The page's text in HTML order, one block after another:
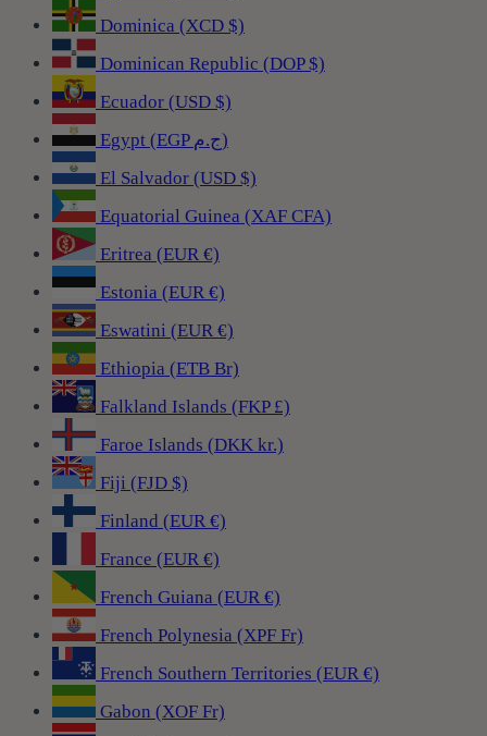
Dominica (XCD $)
Dominican Republic (DOP $)
Ecuador (USD $)
Egypt (EGP ج.م)
El Salvador (USD $)
Equatorial Guinea (XAF CFA)
Eritrea (EUR €)
Estonia (EUR €)
Eswatini (EUR €)
Ethiopia (ETB Br)
Falkland Islands (FKP £)
Faroe Islands (DKK kr.)
Fiji (FJD $)
Finland (EUR €)
France (EUR €)
French Guiana (EUR €)
French Polynesia (XPF Fr)
French Southern Territories (EUR €)
Gabon (XOF Fr)